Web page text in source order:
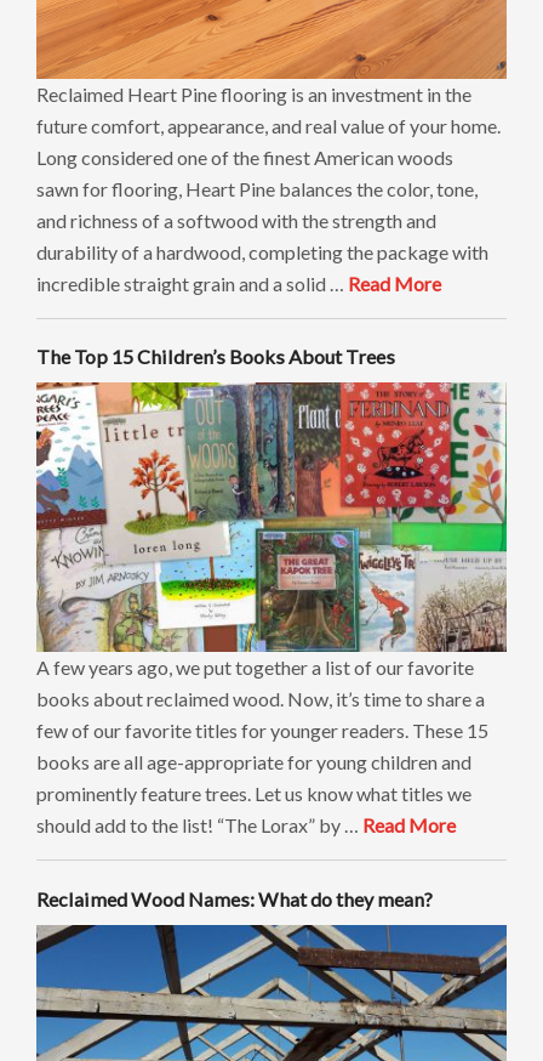
Reclaimed Heart Pine flooring is an investment in the
future comfort, appearance, and real value of your home.
Long considered one of the finest American woods
sawn for flooring, Heart Pine balances the color, tone,
and richness of a softwood with the strength and
durability of a hardwood, completing the package with
incredible straight grain and a solid … Read More
The Top 15 Children’s Books About Trees
A few years ago, we put together a list of our favorite
books about reclaimed wood. Now, it’s time to share a
few of our favorite titles for younger readers. These 15
books are all age-appropriate for young children and
prominently feature trees. Let us know what titles we
should add to the list! “The Lorax” by … Read More
Reclaimed Wood Names: What do they mean?